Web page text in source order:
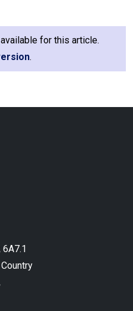
for this article.
.